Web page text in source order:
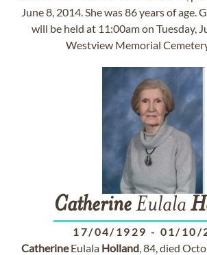
June 8, 2014. She was 86 years of age.
will be held at 11:00am on Tuesday,
Westview Memorial
CatherineEulala
17/04/1929 - 01/10/
CatherineEulala Holland, 84, died